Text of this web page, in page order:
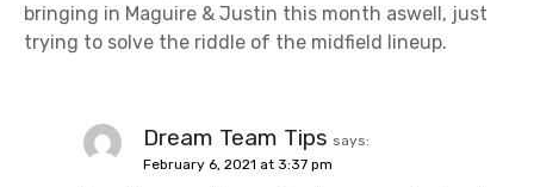
bringing in Maguire & Justin this month aswell, just
trying to solve the riddle of the midfield lineup.
Dream Team Tips says:
February 6, 2021 at 3:37 pm